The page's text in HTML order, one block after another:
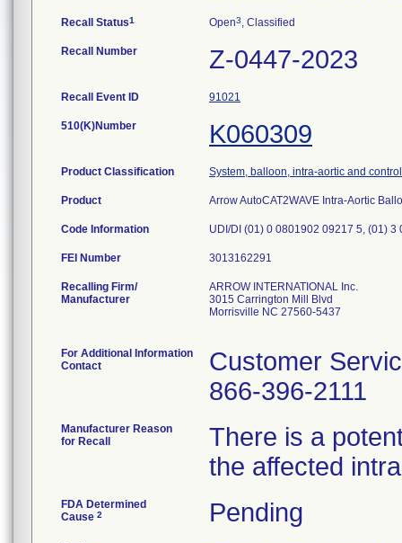
Recall Status1 Open3, Classified
Recall Number Z-0447-2023
Recall Event ID 91021
510(K)Number K060309
Product Classification System, balloon, intra-aortic and control
Product Arrow AutoCAT2WAVE Intra-Aortic
Code Information UDI/DI (01) 0 0801902 09217 5, (01)
FEI Number
Recalling Firm/
Manufacturer
ARROW INTERNATIONAL Inc.
3015 Carrington Mill Blvd
Morrisville NC 27560-5437
For Additional Information
Contact
Customer
866-396-2111
Manufacturer Reason
for Recall
There is a
the affected
FDA Determined
Cause 2 Pending